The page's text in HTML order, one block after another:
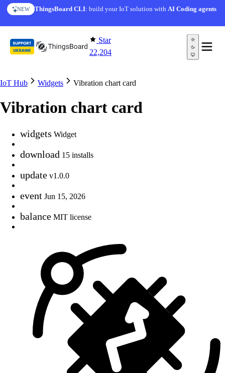
Skip to content
NEW ThingsBoard CLI: build your IoT solution withAI Coding agents
Star
22,204
IoT Hub Widgets Vibration chart card
Vibration chart card
widgets Widget
download 15 installs
update v1.0.0
event Jun 15, 2026
balance MIT license